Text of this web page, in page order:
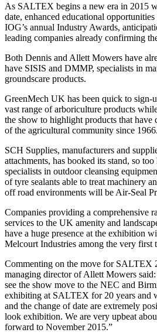
As SALTEX begins a new era in 2015
date, enhanced educational
IOG’s annual Industry Awards,
leading companies already confirming
Both Dennis and Allett Mowers have
have SISIS and DMMP, specialists in
groundscare products.
GreenMech UK has been quick to
vast range of arboriculture products
the show to highlight products that have
of the agricultural community since 1966.
SCH Supplies, manufacturers and
attachments, has booked its stand, so
specialists in outdoor cleansing
of tyre sealants able to treat machinery
off road environments will be Air-Seal
Companies providing a comprehensive
services to the UK amenity and
have a huge presence at the exhibition
Melcourt Industries among the very first
Commenting on the move for SALTEX
managing director of Allett Mowers
see the show move to the NEC and
exhibiting at SALTEX for 20 years and
and the change of date are extremely
look exhibition. We are very upbeat
forward to November 2015.”